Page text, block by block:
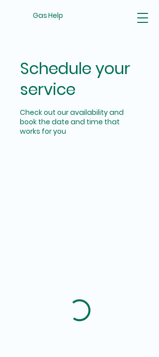
Gas Help
Schedule your
service
Check out our availability and
book the date and time that
works for you